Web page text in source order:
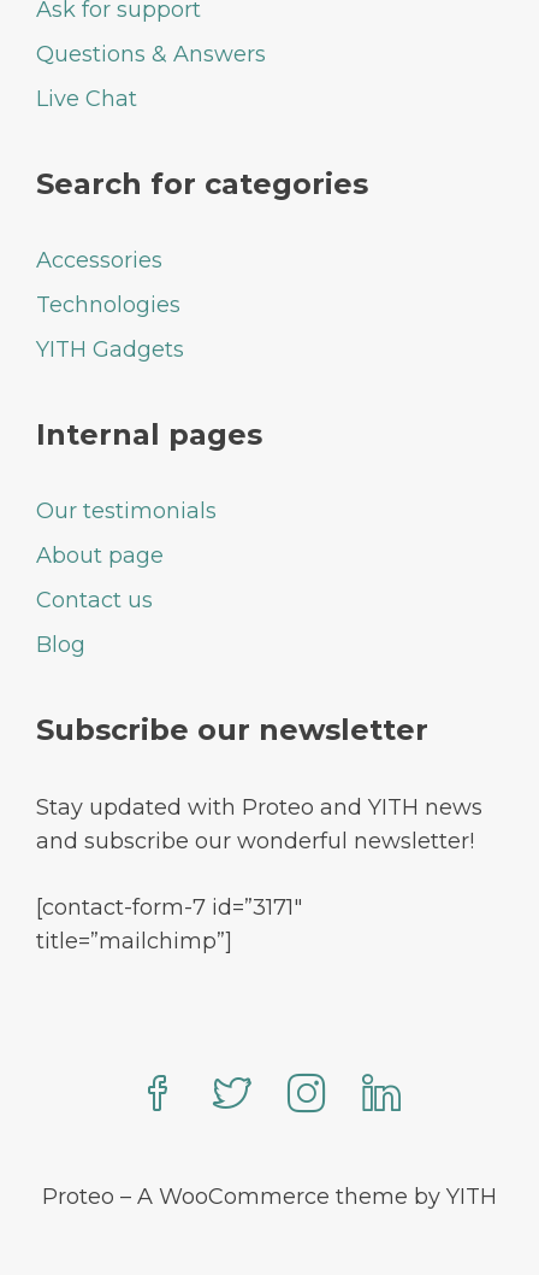
Ask for support
Questions & Answers
Live Chat
Search for categories
Accessories
Technologies
YITH Gadgets
Internal pages
Our testimonials
About page
Contact us
Blog
Subscribe our newsletter
Stay updated with Proteo and YITH news
and subscribe our wonderful newsletter!
[contact-form-7 id=”3171″
title=”mailchimp”]
Proteo – A WooCommerce theme by YITH